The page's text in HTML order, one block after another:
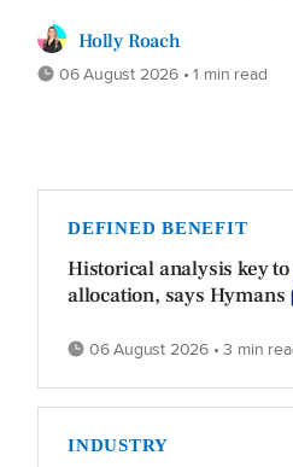
Holly Roach
06 August 2026 • 1 min read
DEFINED BENEFIT
Historical analysis key
allocation, says Hymans
06 August 2026 • 3 min
INDUSTRY